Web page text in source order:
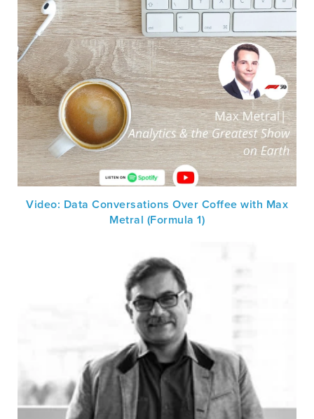
Video: Data Conversations Over Coffee with Max
Metral (Formula 1)